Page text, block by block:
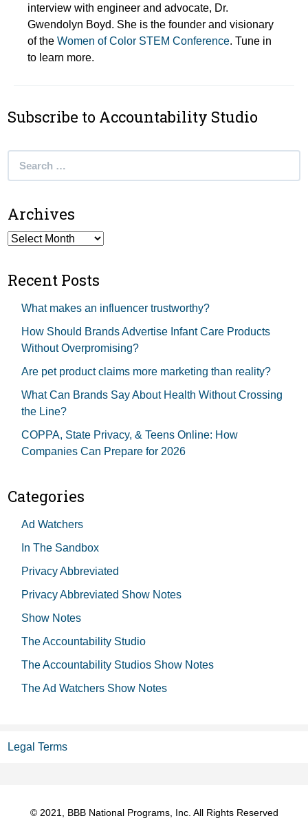
interview with engineer and advocate, Dr.
Gwendolyn Boyd. She is the founder and visionary
of the Women of Color STEM Conference. Tune in
to learn more.
Subscribe to Accountability Studio
Archives
Archives
Recent Posts
What makes an influencer trustworthy?
How Should Brands Advertise Infant Care Products
Without Overpromising?
Are pet product claims more marketing than reality?
What Can Brands Say About Health Without Crossing
the Line?
COPPA, State Privacy, & Teens Online: How
Companies Can Prepare for 2026
Categories
Ad Watchers
In The Sandbox
Privacy Abbreviated
Privacy Abbreviated Show Notes
Show Notes
The Accountability Studio
The Accountability Studios Show Notes
The Ad Watchers Show Notes
Legal Terms
© 2021, BBB National Programs, Inc. All Rights Reserved